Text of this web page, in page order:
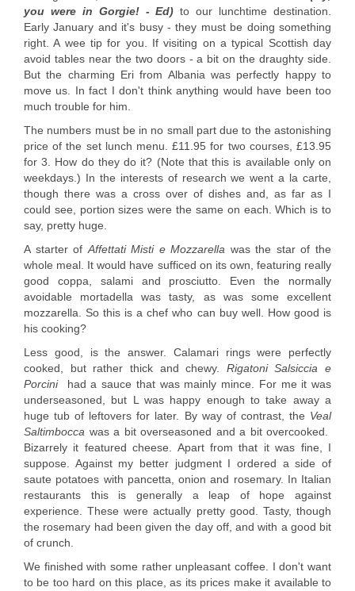
you were in Gorgie! - Ed)to our lunchtime destination.
Early January and it's busy - they must be doing something
right. A wee tip for you. If visiting on a typical Scottish day
avoid tables near the two doors - a bit on the draughty side.
But the charming Eri from Albania was perfectly happy to
move us. In fact I don't think anything would have been too
much trouble for him.
The numbers must be in no small part due to the astonishing
price of the set lunch menu. £11.95 for two courses, £13.95
for 3. How do they do it? (Note that this is available only on
weekdays.) In the interests of research we went a la carte,
though there was a cross over of dishes and, as far as I
could see, portion sizes were the same on each. Which is to
say, pretty huge.
A starter of Affettati Misti e Mozzarella was the star of the
whole meal. It would have sufficed on its own, featuring really
good coppa, salami and prosciutto. Even the normally
avoidable mortadella was tasty, as was some excellent
mozzarella. So this is a chef who can buy well. How good is
his cooking?
Less good, is the answer. Calamari rings were perfectly
cooked, but rather thick and chewy. Rigatoni Salsiccia e
Porcini
had a sauce that was mainly mince. For me it was
underseasoned, but L was happy enough to take away a
huge tub of leftovers for later. By way of contrast, the Veal
Saltimbocca was a bit overseasoned and a bit overcooked.
Bizarrely it featured cheese. Apart from that it was fine, I
suppose. Against my better judgment I ordered a side of
saute potatoes with pancetta, onion and rosemary. In Italian
restaurants this is generally a leap of hope against
experience. These were actually pretty good. Tasty, though
the rosemary had been given the day off, and with a good bit
of crunch.
We finished with some rather unpleasant coffee. I don't want
to be too hard on this place, as its prices make it available to